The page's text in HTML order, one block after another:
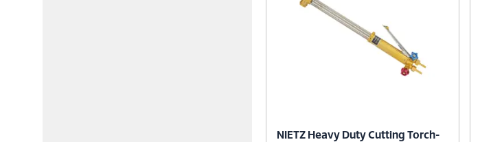
NIETZ Heavy Duty Cutting Torch-